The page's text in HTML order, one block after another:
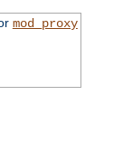
mod_proxy